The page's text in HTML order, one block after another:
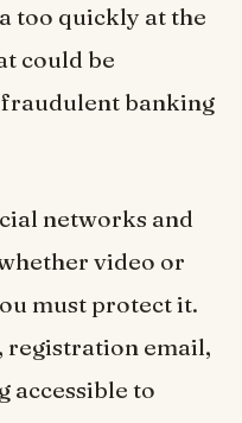
too quickly at the
could be
banking
networks and
video or
must protect it.
registration email,
accessible to